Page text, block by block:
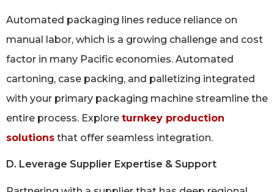
Automated packaging lines reduce reliance on
manual labor, which is a growing challenge and cost
factor in many Pacific economies. Automated
cartoning, case packing, and palletizing integrated
with your primary packaging machine streamline the
entire process. Explore turnkey production
solutions that offer seamless integration.
D. Leverage Supplier Expertise & Support